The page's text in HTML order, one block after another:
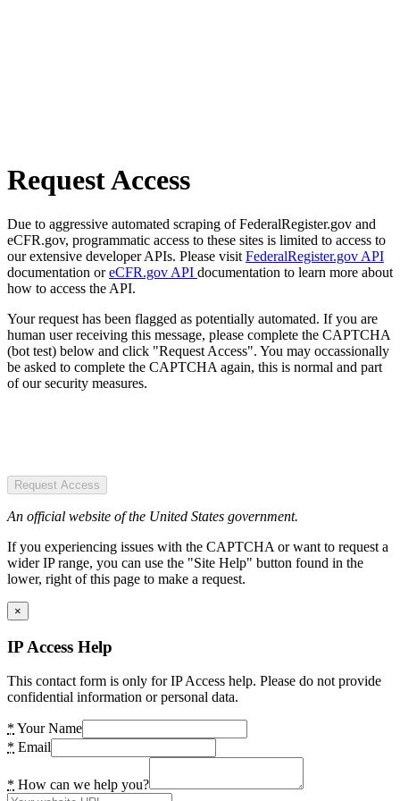
Request Access
Due to aggressive automated scraping of FederalRegister.gov and
eCFR.gov, programmatic access to these sites is limited to access to
our extensive developer APIs. Please visit FederalRegister.gov API
documentation oreCFR.gov API documentation to learn more about
how to access the API.
Your request has been flagged as potentially automated. If you are
human user receiving this message, please complete the CAPTCHA
(bot test) below and click "Request Access". You may occassionally
be asked to complete the CAPTCHA again, this is normal and part
of our security measures.
Request Access
An official website of the United States government.
If you experiencing issues with the CAPTCHA or want to request a
wider IP range, you can use the "Site Help" button found in the
lower, right of this page to make a request.
×
IP Access Help
This contact form is only for IP Access help. Please do not provide
confidential information or personal data.
* Your Name
* Email
* How can we help you?